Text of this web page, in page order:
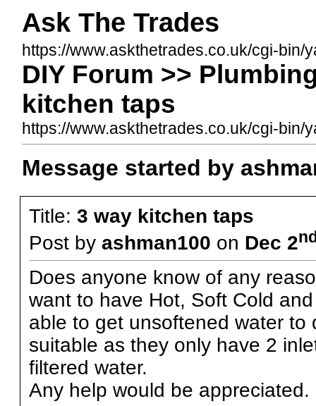
Ask The Trades
https://www.askthetrades.co.uk/cgi-bin/
DIY Forum >>
kitchen taps
https://www.askthetrades.co.uk/cgi-bin/
Message started by
Title: 3 way kitchen taps
Post by ashman100 on Dec 2
Does anyone know of any
want to have Hot, Soft Cold
able to get unsoftened water to
suitable as they only have 2
filtered water.
Any help would be appreciated.